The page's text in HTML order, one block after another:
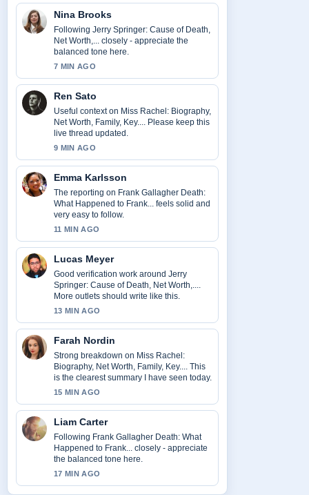
Nina Brooks
Following Jerry Springer: Cause of Death,
Net Worth,... closely - appreciate the
balanced tone here.
7 MIN AGO
Ren Sato
Useful context on Miss Rachel: Biography,
Net Worth, Family, Key.... Please keep this
live thread updated.
9 MIN AGO
Emma Karlsson
The reporting on Frank Gallagher Death:
What Happened to Frank... feels solid and
very easy to follow.
11 MIN AGO
Lucas Meyer
Good verification work around Jerry
Springer: Cause of Death, Net Worth,....
More outlets should write like this.
13 MIN AGO
Farah Nordin
Strong breakdown on Miss Rachel:
Biography, Net Worth, Family, Key.... This
is the clearest summary I have seen today.
15 MIN AGO
Liam Carter
Following Frank Gallagher Death: What
Happened to Frank... closely - appreciate
the balanced tone here.
17 MIN AGO